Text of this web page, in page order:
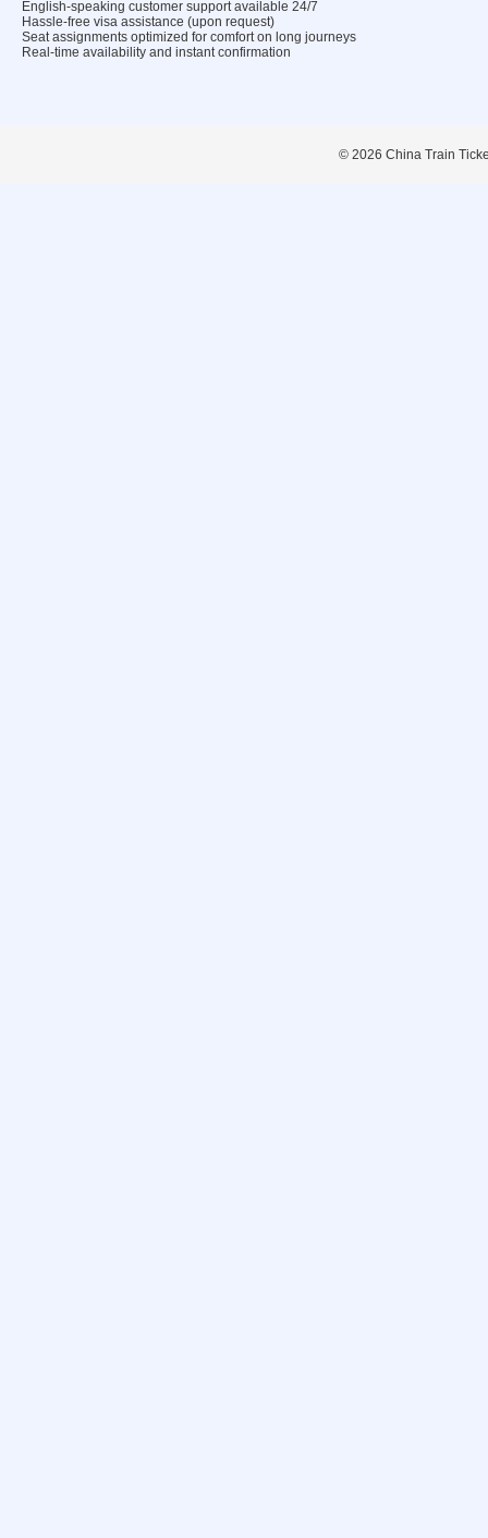
English-speaking customer support available 24/7
Hassle-free visa assistance (upon request)
Seat assignments optimized for comfort on long journeys
Real-time availability and instant confirmation
© 2026 China Train